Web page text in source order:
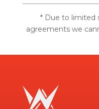
* Due to limited
agreements we